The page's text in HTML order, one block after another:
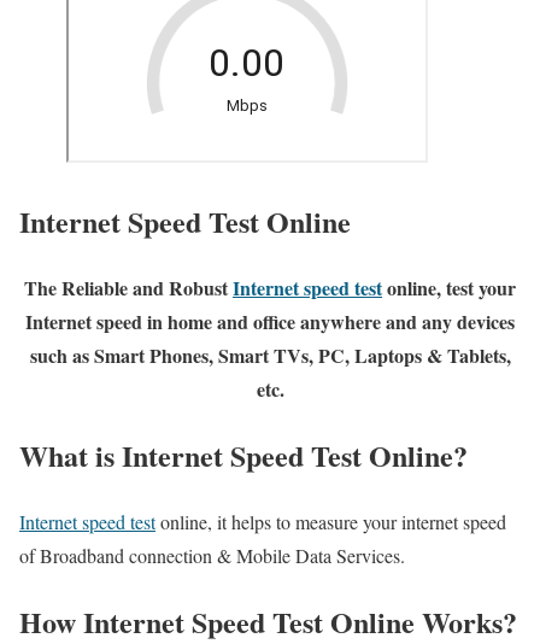
Internet Speed Test Online
The Reliable and RobustInternet speed testonline, test your
Internet speed in home and office anywhere and any devices
such as Smart Phones, Smart TVs, PC, Laptops & Tablets,
etc.
What is Internet Speed Test Online?
Internet speed testonline, it helps to measure your internet speed
of Broadband connection & Mobile Data Services.
How Internet Speed Test Online Works?